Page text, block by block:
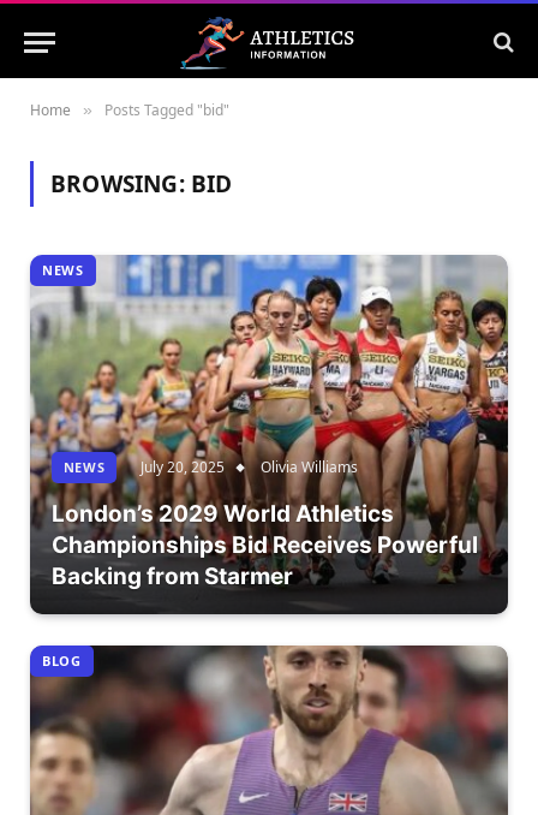
Home » Posts Tagged "bid"
BROWSING: BID
NEWS
NEWS July 20, 2025 Olivia Williams
London’s 2029 World Athletics
Championships Bid Receives Powerful
Backing from Starmer
BLOG